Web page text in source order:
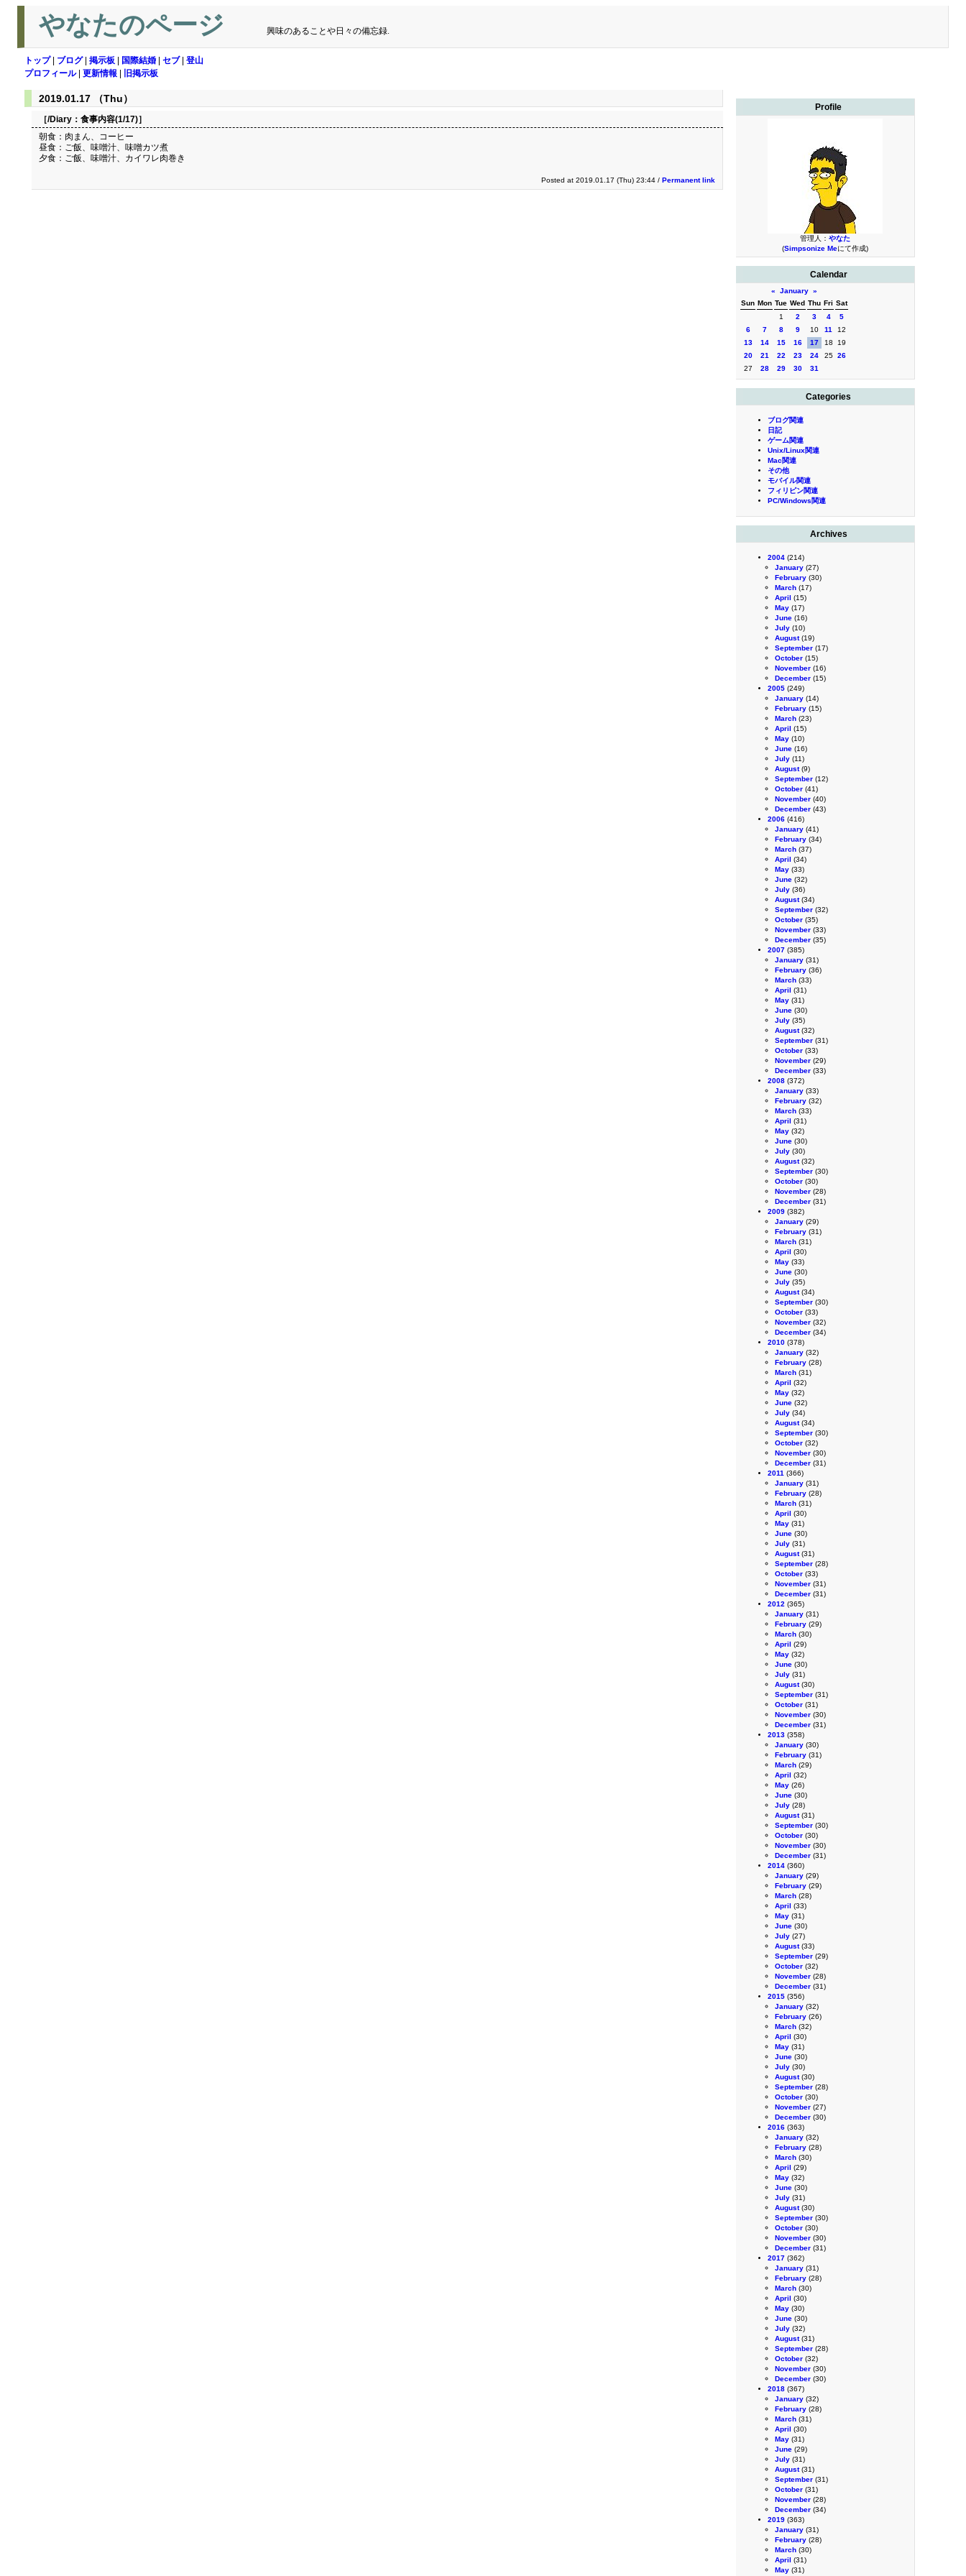
やなたのページ 興味のあることや日々の備忘録.
トップ| ブログ| 掲示板 国際結婚 セブ| 登山
プロフィール| 更新情報 旧掲示板
Profile
管理人： やなた
(Simpsonize Meにて作成)
Calendar
« January »
Sun Mon Tue Wed Thu Fri Sat
1
2 3 4
5
6
7 8 9 10 11
12
13
14 15 16 17 18
19
20
21 22 23 24 25 26
27
28 29 30 31
Categories
ブログ関連
日記
ゲーム関連
Unix/Linux関連
Mac関連
その他
モバイル関連
フィリピン関連
PC/Windows関連
Archives
2004 (214)
January (27)
February (30)
March (17)
April (15)
May (17)
June (16)
July (10)
August(19)
September (17)
October (15)
November (16)
December (15)
2005 (249)
January (14)
February (15)
March (23)
April (15)
May (10)
June (16)
July (11)
August(9)
September (12)
October (41)
November (40)
December (43)
2006 (416)
January (41)
February (34)
March (37)
April (34)
May (33)
June (32)
July (36)
August(34)
September (32)
October (35)
November (33)
December (35)
2007 (385)
January (31)
February (36)
March (33)
April (31)
May (31)
June (30)
July (35)
August(32)
September (31)
October (33)
November (29)
December (33)
2008 (372)
January (33)
February (32)
March (33)
April (31)
May (32)
June (30)
July (30)
August(32)
September (30)
October (30)
November (28)
December (31)
2009 (382)
January (29)
February (31)
March (31)
April (30)
May (33)
June (30)
July (35)
August(34)
September (30)
October (33)
November (32)
December (34)
2010 (378)
January (32)
February (28)
March (31)
April (32)
May (32)
June (32)
July (34)
August(34)
September (30)
October (32)
November (30)
December (31)
2011 (366)
January (31)
February (28)
March (31)
April (30)
May (31)
June (30)
July (31)
August(31)
September (28)
October (33)
November (31)
December (31)
2012 (365)
January (31)
February (29)
March (30)
April (29)
May (32)
June (30)
July (31)
August(30)
September (31)
October (31)
November (30)
December (31)
2013 (358)
January (30)
February (31)
March (29)
April (32)
May (26)
June (30)
July (28)
August(31)
September (30)
October (30)
November (30)
December (31)
2014 (360)
January (29)
February (29)
March (28)
April (33)
May (31)
June (30)
July (27)
August(33)
September (29)
October (32)
November (28)
December (31)
2015 (356)
January (32)
February (26)
March (32)
April (30)
May (31)
June (30)
July (30)
August(30)
September (28)
October (30)
November (27)
December (30)
2016 (363)
January (32)
February (28)
March (30)
April (29)
May (32)
June (30)
July (31)
August(30)
September (30)
October (30)
November (30)
December (31)
2017 (362)
January (31)
February (28)
March (30)
April (30)
May (30)
June (30)
July (32)
August(31)
September (28)
October (32)
November (30)
December (30)
2018 (367)
January (32)
February (28)
March (31)
April (30)
May (31)
June (29)
July (31)
August(31)
September (31)
October (31)
November (28)
December (34)
2019 (363)
January (31)
February (28)
March (30)
April (31)
May (31)
2019.01.17 （Thu）
［/Diary： 食事内容(1/17)］
朝食：肉まん、コーヒー
昼食：ご飯、味噌汁、味噌カツ煮
夕食：ご飯、味噌汁、カイワレ肉巻き
Posted at 2019.01.17 (Thu) 23:44 / Permanent link